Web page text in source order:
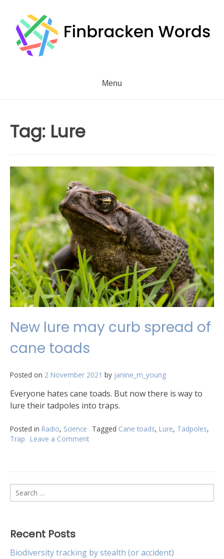
content
Menu
Tag: Lure
New lure may curb spread of
cane toads
Posted on 2 November 2021 by janine_m_young
Everyone hates cane toads. But now there is way to
lure their tadpoles into traps.
Posted in Radio, Science Tagged Cane toads, Lure, Tadpoles,
Trap
Leave a Comment
of
Search
for:
Recent Posts
Biodiversity tracking by stealth (or accident)